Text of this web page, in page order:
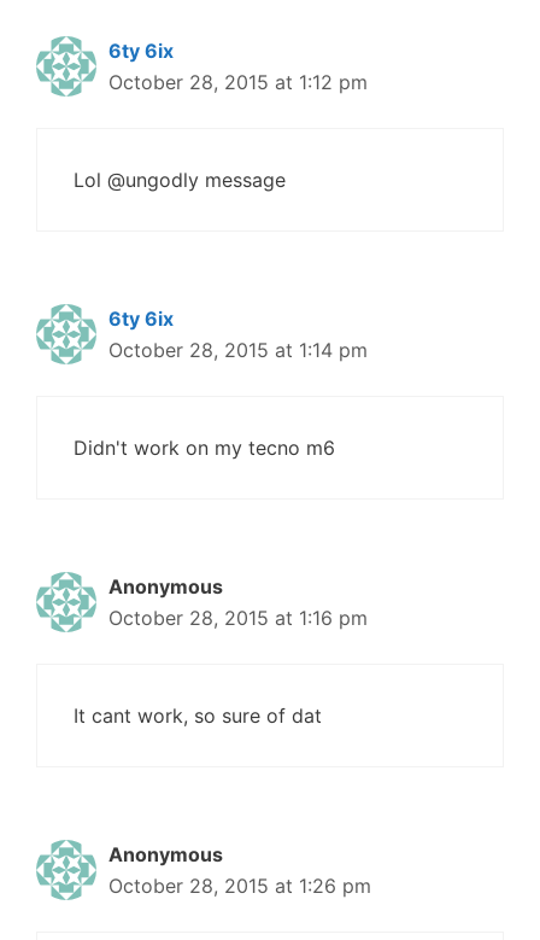
6ty 6ix
October 28, 2015 at 1:12 pm
Lol @ungodly message
6ty 6ix
October 28, 2015 at 1:14 pm
Didn't work on my tecno m6
Anonymous
October 28, 2015 at 1:16 pm
It cant work, so sure of dat
Anonymous
October 28, 2015 at 1:26 pm